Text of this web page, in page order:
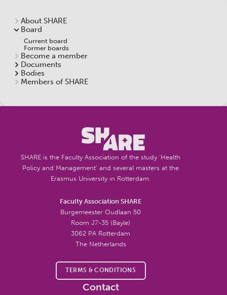
About SHARE
Board
Current board
Former boards
Become a member
Documents
Bodies
Members of SHARE
SHARE is the Faculty Association of the study ‘Health
Policy and Management’ and several masters at the
Erasmus University in Rotterdam.
Faculty Association SHARE
Burgemeester Oudlaan 50
Room J7-35 (Bayle)
3062 PA Rotterdam
The Netherlands
TERMS & CONDITIONS
Contact